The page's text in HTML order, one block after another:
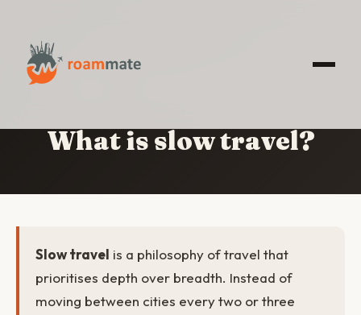
What is slow travel?
Slow travel is a philosophy of travel that
prioritises depth over breadth. Instead of
moving between cities every two or three